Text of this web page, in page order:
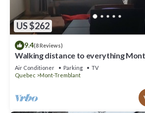
US $262
9.4(8 Reviews)
Walking distance to everything
to offer!
Air Conditioner Parking
TV
Quebec
Mont-Tremblant